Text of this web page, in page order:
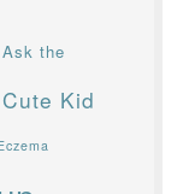
Ask the
Cute Kid